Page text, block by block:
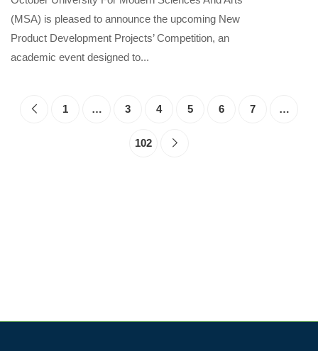
(MSA) is pleased to announce the upcoming New
Product Development Projects’ Competition, an
academic event designed to...
1 … 3 4 5 6 7 …
102